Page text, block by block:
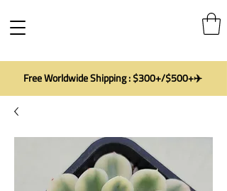
Free Worldwide Shipping : $300+/$500+✈️